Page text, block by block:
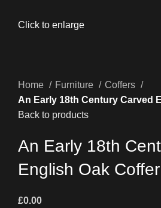
Click to enlarge
Home Furniture
Coffers
An Early 18th Century Carved
Back to products
An Early 18th
English Oak Coffer
£0.00